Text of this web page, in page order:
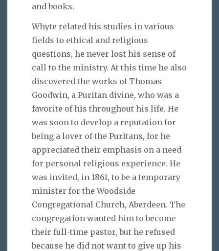
and books.
Whyte related his studies in various
fields to ethical and religious
questions, he never lost his sense of
call to the ministry. At this time he also
discovered the works of Thomas
Goodwin, a Puritan divine, who was a
favorite of his throughout his life. He
was soon to develop a reputation for
being a lover of the Puritans, for he
appreciated their emphasis on a need
for personal religious experience. He
was invited, in 1861, to be a temporary
minister for the Woodside
Congregational Church, Aberdeen. The
congregation wanted him to become
their full-time pastor, but he refused
because he did not want to give up his